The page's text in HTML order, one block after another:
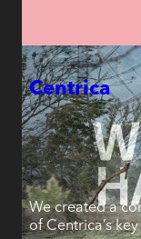
Centrica
We created a
of Centrica’s